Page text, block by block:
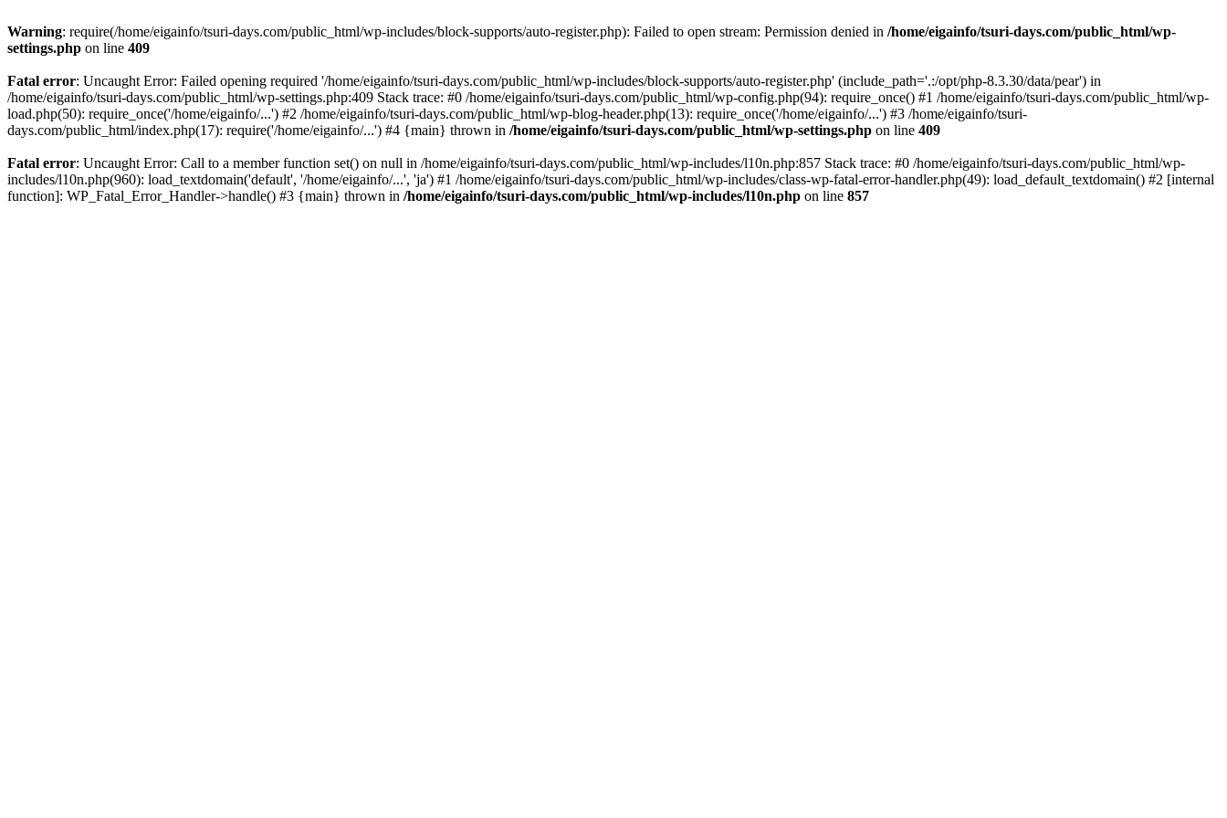
Warning: require(/home/eigainfo/tsuri-days.com/public_html/wp-includes/block-supports/auto-register.php): Failed to open stream: Permission denied in /home/eigainfo/tsuri-days.com/public_html/wp-
settings.php on line 409
Fatal error: Uncaught Error: Failed opening required '/home/eigainfo/tsuri-days.com/public_html/wp-includes/block-supports/auto-register.php' (include_path='.:/opt/php-8.3.30/data/pear') in
/home/eigainfo/tsuri-days.com/public_html/wp-settings.php:409 Stack trace: #0 /home/eigainfo/tsuri-days.com/public_html/wp-config.php(94): require_once() #1 /home/eigainfo/tsuri-days.com/public_html/wp-
load.php(50): require_once('/home/eigainfo/...') #2 /home/eigainfo/tsuri-days.com/public_html/wp-blog-header.php(13): require_once('/home/eigainfo/...') #3 /home/eigainfo/tsuri-
days.com/public_html/index.php(17): require('/home/eigainfo/...') #4 {main} thrown in /home/eigainfo/tsuri-days.com/public_html/wp-settings.php on line 409
Fatal error: Uncaught Error: Call to a member function set() on null in /home/eigainfo/tsuri-days.com/public_html/wp-includes/l10n.php:857 Stack trace: #0 /home/eigainfo/tsuri-days.com/public_html/wp-
includes/l10n.php(960): load_textdomain('default', '/home/eigainfo/...', 'ja') #1 /home/eigainfo/tsuri-days.com/public_html/wp-includes/class-wp-fatal-error-handler.php(49): load_default_textdomain() #2 [internal
function]: WP_Fatal_Error_Handler->handle() #3 {main} thrown in /home/eigainfo/tsuri-days.com/public_html/wp-includes/l10n.php on line 857